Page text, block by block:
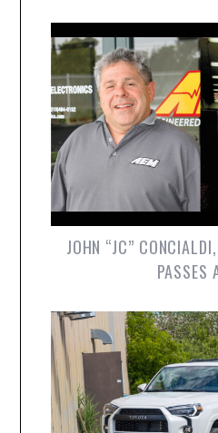
JOHN “JC”
PASSES